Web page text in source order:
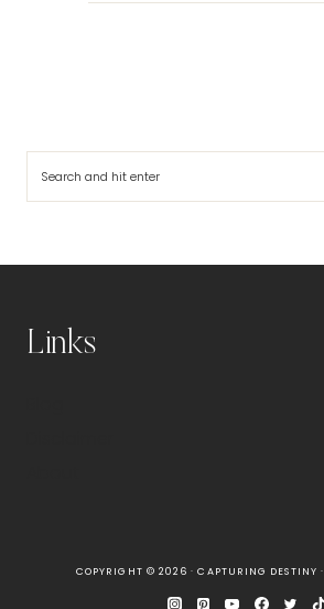
Links
COPYRIGHT © 2026 · CAPTURING DESTINY ·